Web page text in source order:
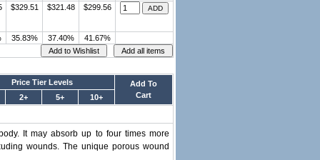
$329.51 $321.48 $299.56
35.83% 37.40% 41.67%
Price Tier Levels
Add To
Cart
2+ 5+ 10+
It may absorb up to four times more
wounds. The unique porous wound